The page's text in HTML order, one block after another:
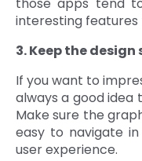
those apps tend
interesting
3. Keep the
If you want to
always a good
Make sure the
easy to navigate
user experience.